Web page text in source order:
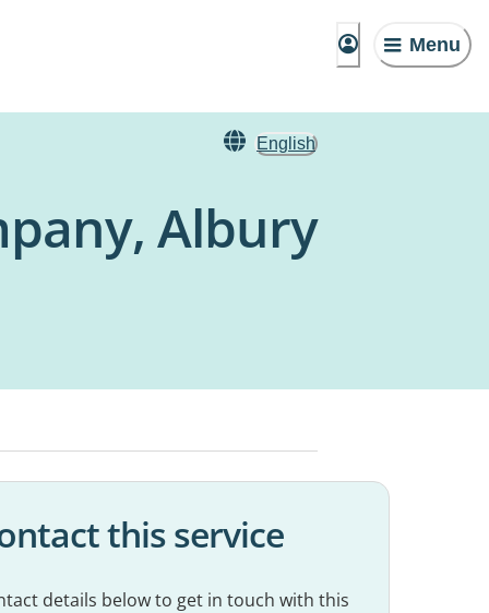
Menu
English
Albury
this service
details below to get in touch with this